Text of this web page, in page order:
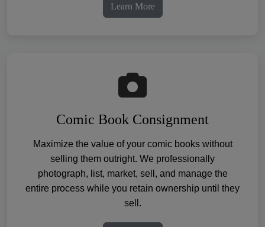
Learn More
Comic Book Consignment
Maximize the value of your comic books without
selling them outright. We professionally
photograph, list, market, sell, and manage the
entire process while you retain ownership until they
sell.